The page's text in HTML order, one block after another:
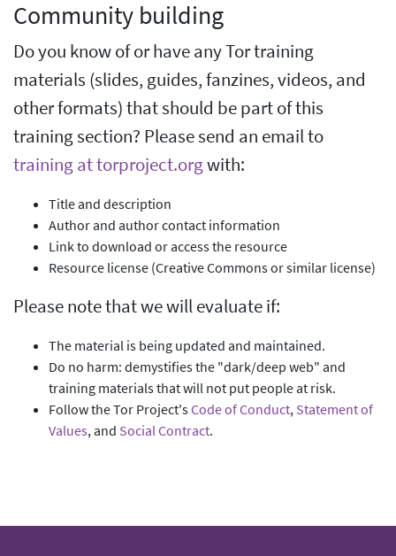
Community building
Do you know of or have any Tor training
materials (slides, guides, fanzines, videos, and
other formats) that should be part of this
training section? Please send an email to
training at torproject.orgwith:
Title and description
Author and author contact information
Link to download or access the resource
Resource license (Creative Commons or similar license)
Please note that we will evaluate if:
The material is being updated and maintained.
Do no harm: demystifies the "dark/deep web" and
training materials that will not put people at risk.
Follow the Tor Project'sCode of Conduct, Statement of
Values, and Social Contract.